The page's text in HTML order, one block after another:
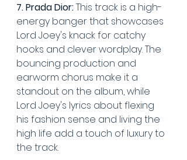
7. Prada Dior: This track is a high-
energy banger that showcases
Lord Joey's knack for catchy
hooks and clever wordplay. The
bouncing production and
earworm chorus make it a
standout on the album, while
Lord Joey's lyrics about flexing
his fashion sense and living the
high life add a touch of luxury to
the track.